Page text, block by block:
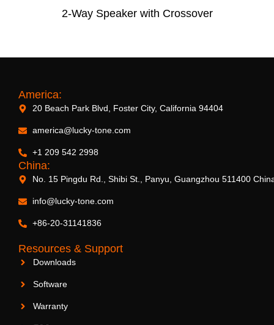
2-Way Speaker with Crossover
America:
20 Beach Park Blvd, Foster City, California 94404
america@lucky-tone.com
+1 209 542 2998
China:
No. 15 Pingdu Rd., Shibi St., Panyu, Guangzhou 511400
info@lucky-tone.com
+86-20-31141836
Resources & Support
Downloads
Software
Warranty